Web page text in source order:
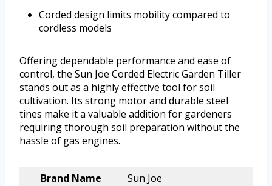
Corded design limits mobility compared to
cordless models
Offering dependable performance and ease of
control, the Sun Joe Corded Electric Garden Tiller
stands out as a highly effective tool for soil
cultivation. Its strong motor and durable steel
tines make it a valuable addition for gardeners
requiring thorough soil preparation without the
hassle of gas engines.
Brand Name
Sun Joe